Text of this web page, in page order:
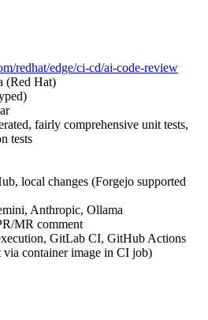
redhat/edge/ci-cd/ai-code-review
(Red Hat)
fairly comprehensive unit tests,
tests
local changes (Forgejo supported
Anthropic, Ollama
MR comment
GitLab CI, GitHub Actions
via container image in CI job)